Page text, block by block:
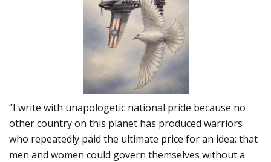
“I write with unapologetic national pride because no
other country on this planet has produced warriors
who repeatedly paid the ultimate price for an idea: that
men and women could govern themselves without a